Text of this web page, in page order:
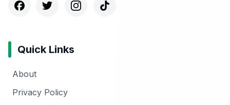
Quick Links
About
Privacy Policy